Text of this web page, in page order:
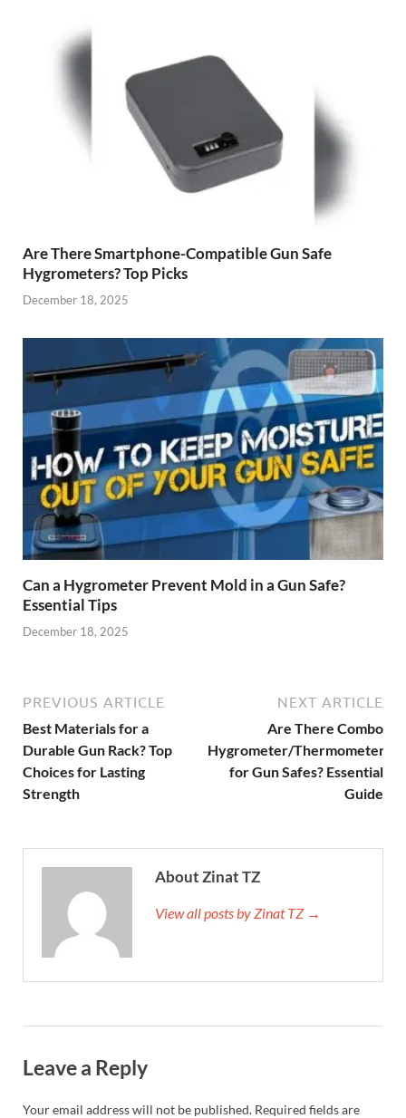
Are There Smartphone-Compatible Gun Safe
Hygrometers? Top Picks
December 18, 2025
Can a Hygrometer Prevent Mold in a Gun Safe?
Essential Tips
December 18, 2025
PREVIOUS ARTICLE
Best Materials for a
Durable Gun Rack? Top
Choices for Lasting
Strength
NEXT ARTICLE
Are There Combo
Hygrometer/Thermometers
for Gun Safes? Essential
Guide
About Zinat TZ
View all posts by Zinat TZ →
Leave a Reply
Your email address will not be published. Required fields are